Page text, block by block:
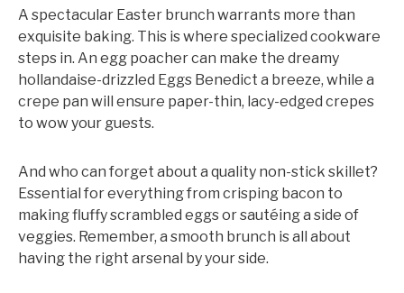
A spectacular Easter brunch warrants more than
exquisite baking. This is where specialized cookware
steps in. An egg poacher can make the dreamy
hollandaise-drizzled Eggs Benedict a breeze, while a
crepe pan will ensure paper-thin, lacy-edged crepes
to wow your guests.
And who can forget about a quality non-stick skillet?
Essential for everything from crisping bacon to
making fluffy scrambled eggs or sautéing a side of
veggies. Remember, a smooth brunch is all about
having the right arsenal by your side.